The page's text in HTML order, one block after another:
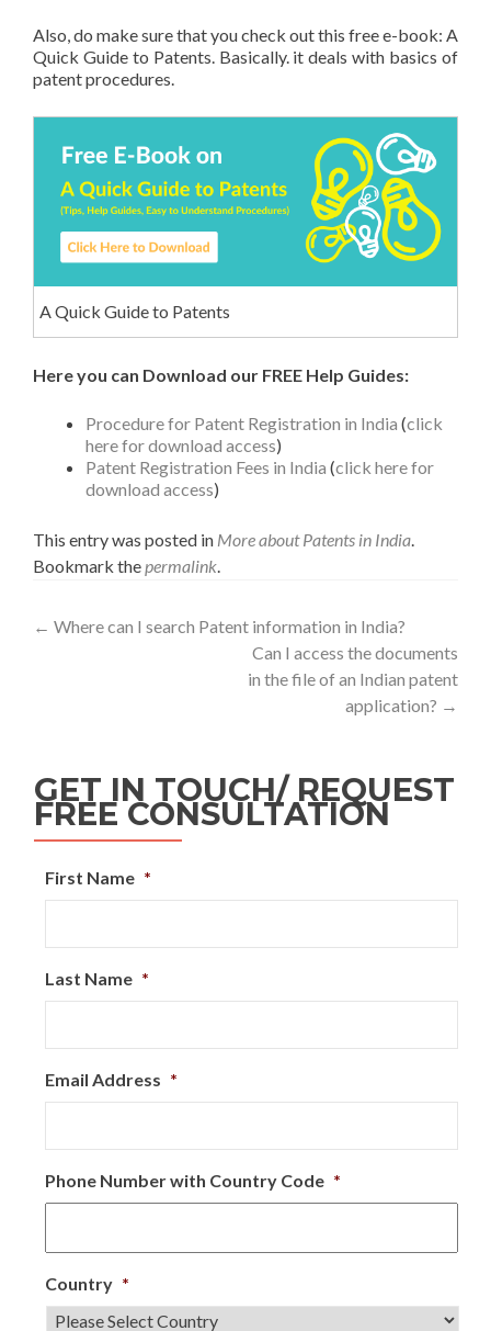
Also, do make sure that you check out this free e-book: A
Quick Guide to Patents. Basically. it deals with basics of
patent procedures.
A Quick Guide to Patents
Here you can Download our FREE Help Guides:
Procedure for Patent Registration in India (click
here for download access)
Patent Registration Fees in India (click here for
download access)
This entry was posted in More about Patents in India.
Bookmark thepermalink.
← Where can I search Patent information in India?
Can I access the documents
in the file of an Indian patent
application? →
GET IN TOUCH/ REQUEST
FREE CONSULTATION
First Name *
Last Name *
Email Address *
Phone Number with Country Code *
Country *